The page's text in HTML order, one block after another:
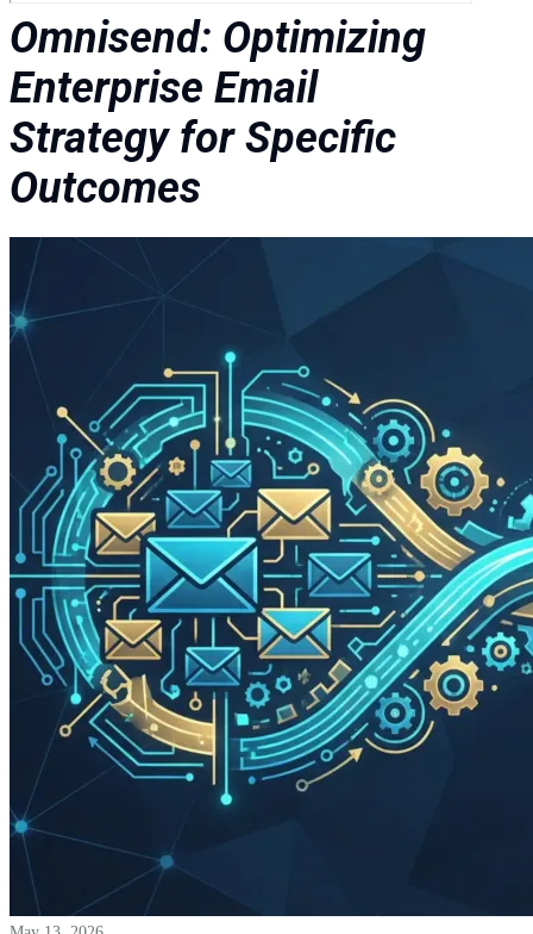
Omnisend: Optimizing
Enterprise Email
Strategy for Specific
Outcomes